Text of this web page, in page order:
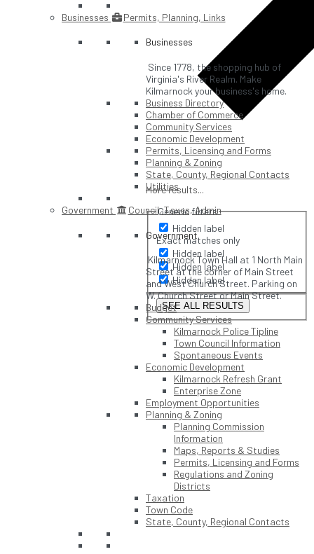
More results...
Generic filters
Hidden label
Exact matches only
Hidden label
Hidden label
Hidden label
SEE ALL RESULTS
Businesses
Permits, Planning, Links
Businesses
Since 1778, the shopping hub of
Virginia's River Realm. Make
Kilmarnock your business's home.
Business Directory
Chamber of Commerce
Community Services
Economic Development
Permits, Licensing and Forms
Planning & Zoning
State, County, Regional Contacts
Utilities
Government
Council, Taxes, Admin
Government
Kilmarnock Town Hall at 1 North Main
Street at the corner of Main Street
and West Church Street. Parking on
W. Church Street or Main Street.
Budget
Community Services
Kilmarnock Police Tipline
Town Council Information
Spontaneous Events
Economic Development
Kilmarnock Refresh Grant
Enterprise Zone
Employment Opportunities
Planning & Zoning
Planning Commission
Information
Maps, Reports & Studies
Permits, Licensing and Forms
Regulations and Zoning
Districts
Taxation
Town Code
State, County, Regional Contacts